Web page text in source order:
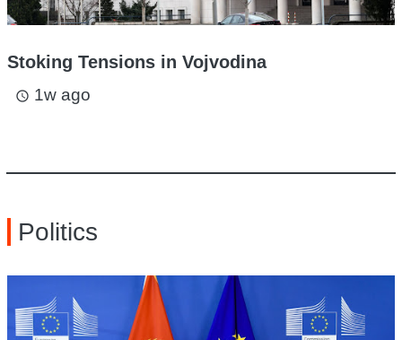
Stoking Tensions in Vojvodina
access_time 1w ago
Politics